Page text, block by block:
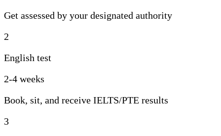
Get assessed by your designated authority
2
English test
2-4 weeks
Book, sit, and receive IELTS/PTE results
3